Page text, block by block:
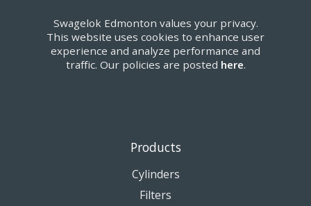
Swagelok Edmonton values your privacy.
This website uses cookies to enhance user
experience and analyze performance and
traffic. Our policies are posted here.
Products
Cylinders
Filters